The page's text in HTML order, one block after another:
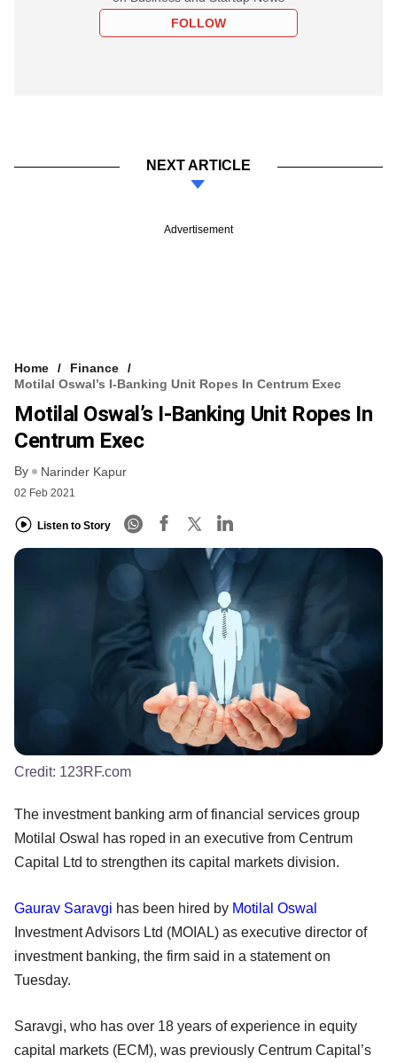
FOLLOW
NEXT ARTICLE
Advertisement
Home
Finance
Motilal Oswal’s I-Banking Unit Ropes In Centrum Exec
Motilal Oswal’s I-Banking Unit Ropes In
Centrum Exec
By Narinder Kapur
02 Feb 2021
Listen to Story
Credit: 123RF.com
The investment banking arm of financial services group
Motilal Oswal has roped in an executive from Centrum
Capital Ltd to strengthen its capital markets division.
Gaurav Saravgi has been hired by Motilal Oswal
Investment Advisors Ltd (MOIAL) as executive director of
investment banking, the firm said in a statement on
Tuesday.
Saravgi, who has over 18 years of experience in equity
capital markets (ECM), was previously Centrum Capital’s